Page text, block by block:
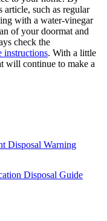
such as regular
with a water-vinegar
of your doormat and
check the
instructions. With a little
will continue to make a
Disposal Warning
Disposal Guide